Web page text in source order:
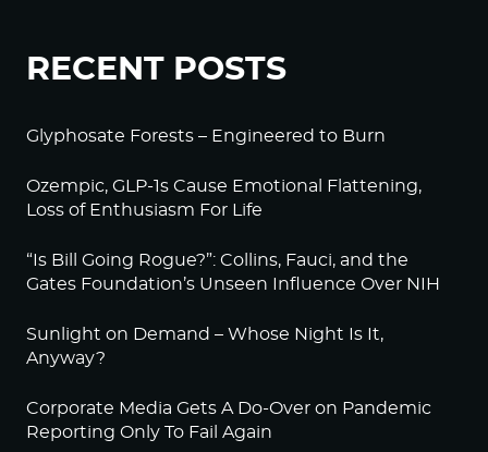
RECENT POSTS
Glyphosate Forests – Engineered to Burn
Ozempic, GLP-1s Cause Emotional Flattening,
Loss of Enthusiasm For Life
“Is Bill Going Rogue?”: Collins, Fauci, and the
Gates Foundation’s Unseen Influence Over NIH
Sunlight on Demand – Whose Night Is It,
Anyway?
Corporate Media Gets A Do-Over on Pandemic
Reporting Only To Fail Again